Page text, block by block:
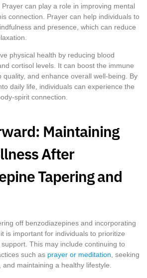
can play a role in improving mental
connection. Prayer can help individuals to
and presence, which can reduce
physical health by reducing blood
cortisol levels. It can boost the immune
quality, and enhance overall well-being. By
daily life, individuals can experience the
spirit connection.
Maintaining
After
Tapering and
off benzodiazepines and incorporating
is important for individuals to prioritize
This may include continuing to
such as prayer or meditation , seeking
maintaining a healthy lifestyle.